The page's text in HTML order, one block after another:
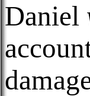
Daniel